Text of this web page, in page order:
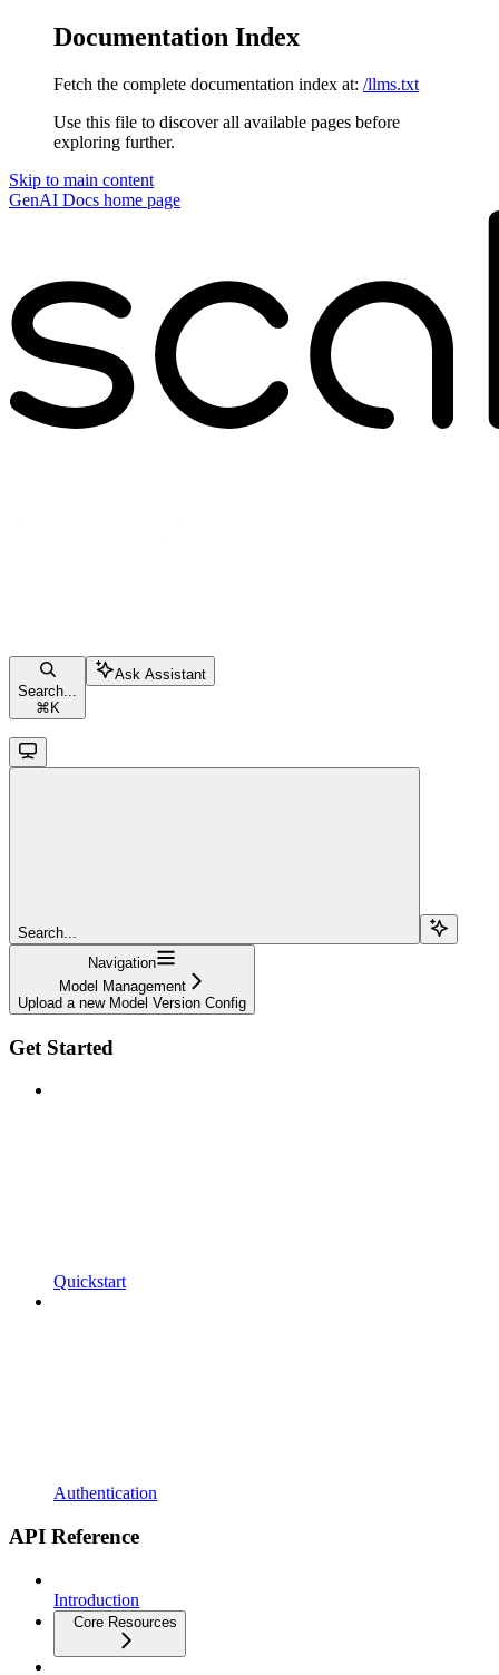
Documentation Index
Fetch the complete documentation index at: /llms.txt
Use this file to discover all available pages before
exploring further.
Skip to main content
GenAI Docs home page
Search...
⌘ K
Ask Assistant
Search...
Navigation
Model Management
Upload a new Model Version Config
Get Started
Quickstart
Authentication
API Reference
Introduction
Core Resources